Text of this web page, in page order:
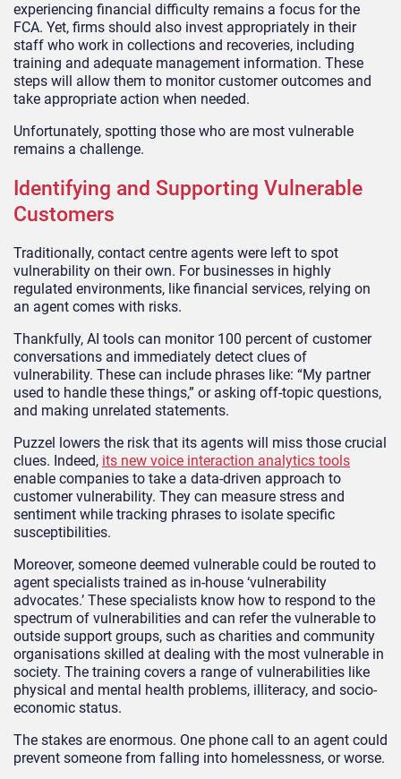
experiencing financial difficulty remains a focus for the
FCA. Yet, firms should also invest appropriately in their
staff who work in collections and recoveries, including
training and adequate management information. These
steps will allow them to monitor customer outcomes and
take appropriate action when needed.
Unfortunately, spotting those who are most vulnerable
remains a challenge.
Identifying and Supporting Vulnerable
Customers
Traditionally, contact centre agents were left to spot
vulnerability on their own. For businesses in highly
regulated environments, like financial services, relying on
an agent comes with risks.
Thankfully, AI tools can monitor 100 percent of customer
conversations and immediately detect clues of
vulnerability. These can include phrases like: “My partner
used to handle these things,” or asking off-topic questions,
and making unrelated statements.
Puzzel lowers the risk that its agents will miss those crucial
clues. Indeed, its new voice interaction analytics tools
enable companies to take a data-driven approach to
customer vulnerability. They can measure stress and
sentiment while tracking phrases to isolate specific
susceptibilities.
Moreover, someone deemed vulnerable could be routed to
agent specialists trained as in-house ‘vulnerability
advocates.’ These specialists know how to respond to the
spectrum of vulnerabilities and can refer the vulnerable to
outside support groups, such as charities and community
organisations skilled at dealing with the most vulnerable in
society. The training covers a range of vulnerabilities like
physical and mental health problems, illiteracy, and socio-
economic status.
The stakes are enormous. One phone call to an agent could
prevent someone from falling into homelessness, or worse.